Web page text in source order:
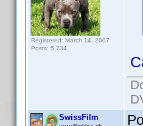
Registered: March 14, 2007
Posts: 5,734
SwissFilm